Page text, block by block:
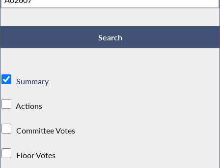
Summary
Actions
Committee Votes
Floor Votes